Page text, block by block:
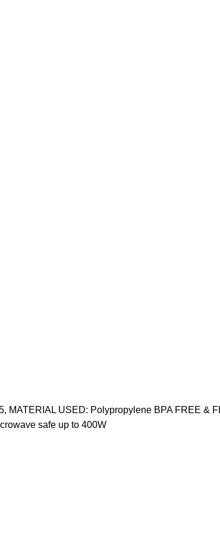
MATERIAL USED: Polypropylene BPA FREE &
safe up to 400W